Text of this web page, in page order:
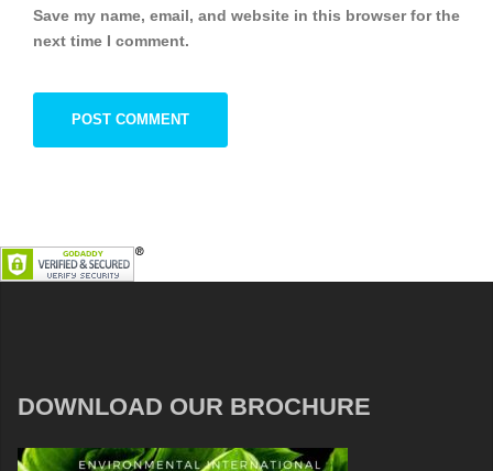
Save my name, email, and website in this browser for the
next time I comment.
DOWNLOAD OUR BROCHURE